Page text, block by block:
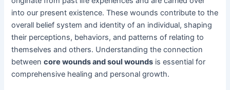
into our present existence. These wounds contribute to the
overall belief system and identity of an individual, shaping
their perceptions, behaviors, and patterns of relating to
themselves and others. Understanding the connection
betweencore wounds and soul wounds is essential for
comprehensive healing and personal growth.